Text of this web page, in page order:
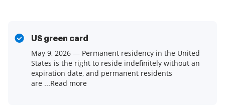
US green card
May 9, 2026 — Permanent residency in the United
States is the right to reside indefinitely without an
expiration date, and permanent residents
are ...Read more